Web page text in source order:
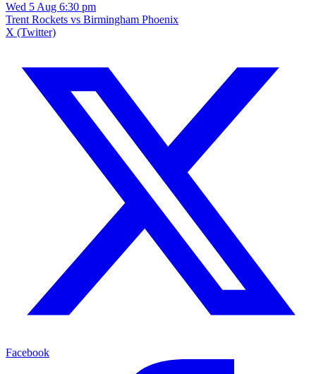
Wed 5 Aug 6:30 pm
Trent Rockets vs Birmingham Phoenix
X (Twitter)
Facebook